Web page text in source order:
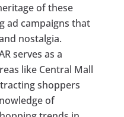
of these
ad campaigns that
nostalgia.
serves as a
like Central Mall
shoppers
of